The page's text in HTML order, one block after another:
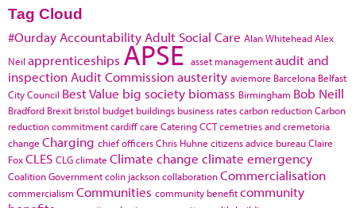
Tag Cloud
#Ourday Accountability Adult Social Care Alan WhiteheadAlex
Neil apprenticeships APSE asset managementaudit and
inspection Audit Commissionausterity aviemore Barcelona Belfast
City Council Best Value big society biomass Birmingham Bob Neill
Bradford Brexit bristol budget buildings business ratescarbon reductionCarbon
reduction commitmentcardiffcare CateringCCTcemetries and cremetoria
change Charging chief officersChris Huhne citizens advice bureauClaire
FoxCLES CLGclimate Climate change climate emergency
Coalition Governmentcolin jacksoncollaborationCommercialisation
commercialism Communities community benefitcommunity